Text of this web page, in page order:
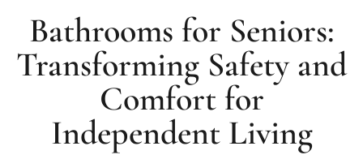
Bathrooms for Seniors:
Transforming Safety and
Comfort for
Independent Living